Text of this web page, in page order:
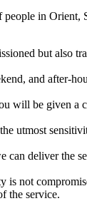
people in
but also
and after-
will be given a
utmost
can deliver the
is not
the service.